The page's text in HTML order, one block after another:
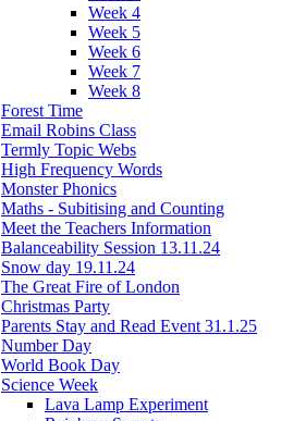
Week 4
Week 5
Week 6
Week 7
Week 8
Forest Time
Email Robins Class
Termly Topic Webs
High Frequency Words
Monster Phonics
Maths - Subitising and Counting
Meet the Teachers Information
Balanceability Session 13.11.24
Snow day 19.11.24
The Great Fire of London
Christmas Party
Parents Stay and Read Event 31.1.25
Number Day
World Book Day
Science Week
Lava Lamp Experiment